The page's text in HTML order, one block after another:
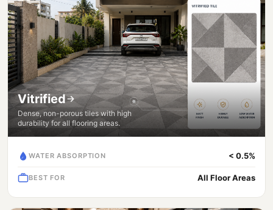
Vitrified
Dense, non-porous tiles with high
durability for all flooring areas.
WATER ABSORPTION < 0.5%
BEST FOR All Floor Areas